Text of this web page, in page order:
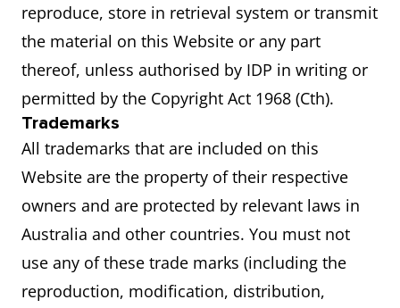
reproduce, store in retrieval system or transmit
the material on this Website or any part
thereof, unless authorised by IDP in writing or
permitted by the Copyright Act 1968 (Cth).
Trademarks
All trademarks that are included on this
Website are the property of their respective
owners and are protected by relevant laws in
Australia and other countries. You must not
use any of these trade marks (including the
reproduction, modification, distribution,